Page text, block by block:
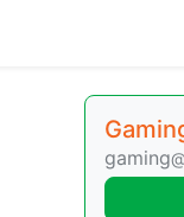
gaming